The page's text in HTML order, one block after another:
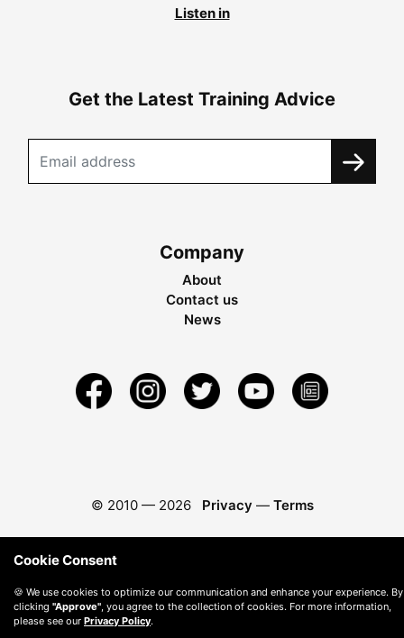
Listen in
Get the Latest Training Advice
Company
About
Contact us
News
© 2010 — 2026 Privacy — Terms
Cookie Consent
🍪 We use cookies to optimize our communication and enhance your experience. By
clicking "Approve", you agree to the collection of cookies. For more information,
please see our Privacy Policy.